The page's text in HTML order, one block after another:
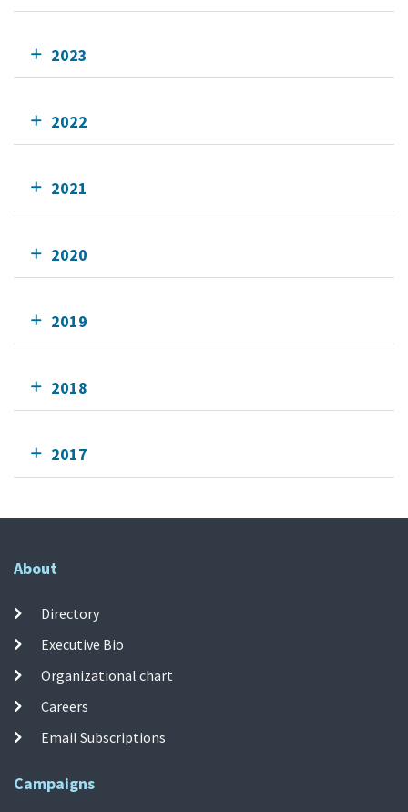
2023
2022
2021
2020
2019
2018
2017
About
Directory
Executive Bio
Organizational chart
Careers
Email Subscriptions
Campaigns